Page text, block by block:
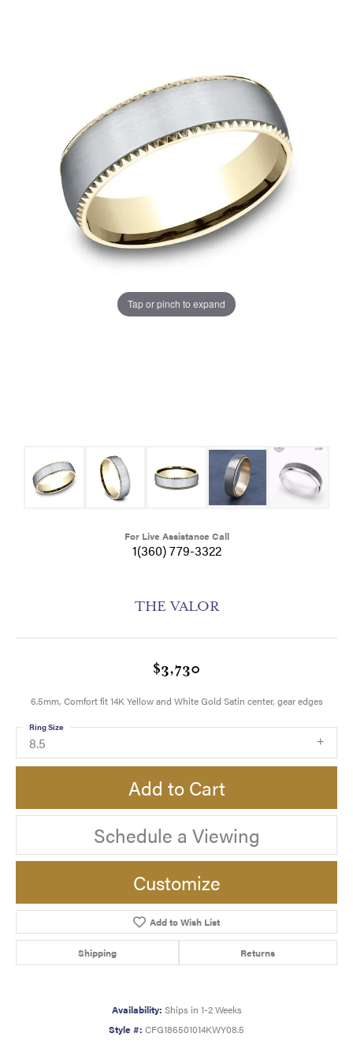
Tap or pinch to expand
For Live Assistance Call
1(360) 779-3322
THE VALOR
$3,730
6.5mm, Comfort fit 14K Yellow and White Gold Satin center, gear edges
8.5
Ring Size
Add to Cart
Schedule a Viewing
Customize
Add to Wish List
Shipping Returns
Availability: Ships in 1-2 Weeks
Style #: CFG186501014KWY08.5